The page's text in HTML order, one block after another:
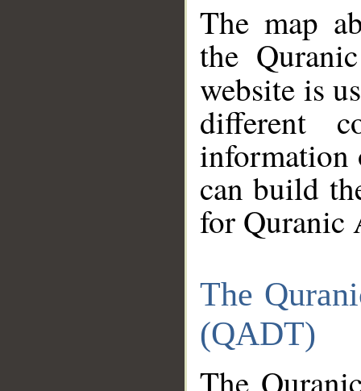
The map
the
website is
different
information
can build
for Quranic
The
(QADT)
The